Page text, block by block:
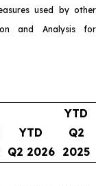
used by other
and Analysis for
YTD
Q2 2026
YTD
Q2
2025